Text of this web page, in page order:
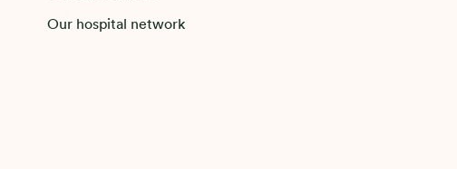
Our hospital network